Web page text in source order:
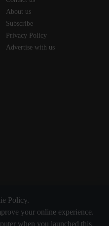
About us
Subscribe
Privacy Policy
Advertise with us
Policy.
your online experience.
when you launched this